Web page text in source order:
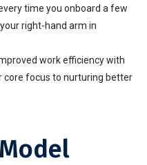
time you onboard a few
right-hand arm in
work efficiency with
core focus to nurturing better